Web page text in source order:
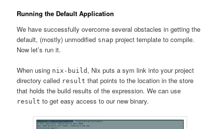
Running the Default Application
We have successfully overcome several obstacles in getting the
default, (mostly) unmodified snap project template to compile.
Now let’s run it.
When using nix-build , Nix puts a sym link into your project
directory called result that points to the location in the store
that holds the build results of the expression. We can use
result to get easy access to our new binary.